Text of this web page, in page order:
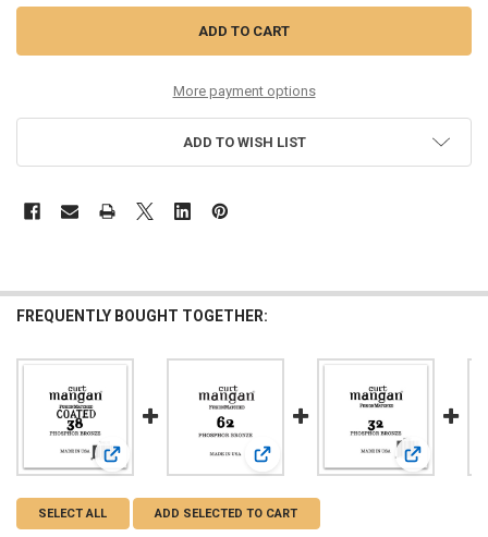
More payment options
ADD TO WISH LIST
FREQUENTLY BOUGHT TOGETHER:
View: 38 PhosPhor Bronze COATED Single String
View: 62 PhosPhor Bronze Single
View: 32
SELECT ALL ADD SELECTED TO CART